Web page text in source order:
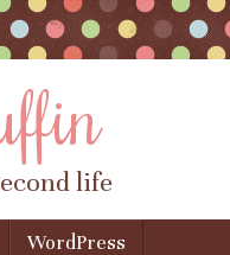
life
WordPress